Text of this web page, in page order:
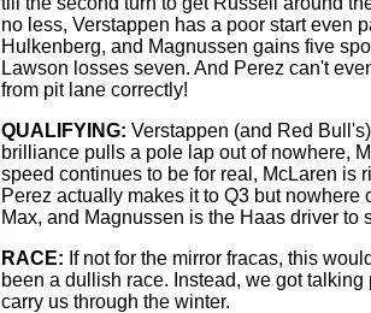
no less, Verstappen has a poor start even
Hulkenberg, and Magnussen gains five
Lawson losses seven. And Perez can't
from pit lane correctly!
QUALIFYING: Verstappen (and Red Bull's)
brilliance pulls a pole lap out of nowhere,
speed continues to be for real, McLaren is
Perez actually makes it to Q3 but nowhere
Max, and Magnussen is the Haas driver to
RACE: If not for the mirror fracas, this
been a dullish race. Instead, we got talking
carry us through the winter.